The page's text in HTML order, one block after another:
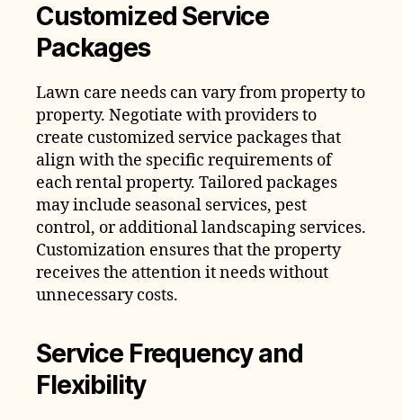
Customized Service
Packages
Lawn care needs can vary from property to
property. Negotiate with providers to
create customized service packages that
align with the specific requirements of
each rental property. Tailored packages
may include seasonal services, pest
control, or additional landscaping services.
Customization ensures that the property
receives the attention it needs without
unnecessary costs.
Service Frequency and
Flexibility